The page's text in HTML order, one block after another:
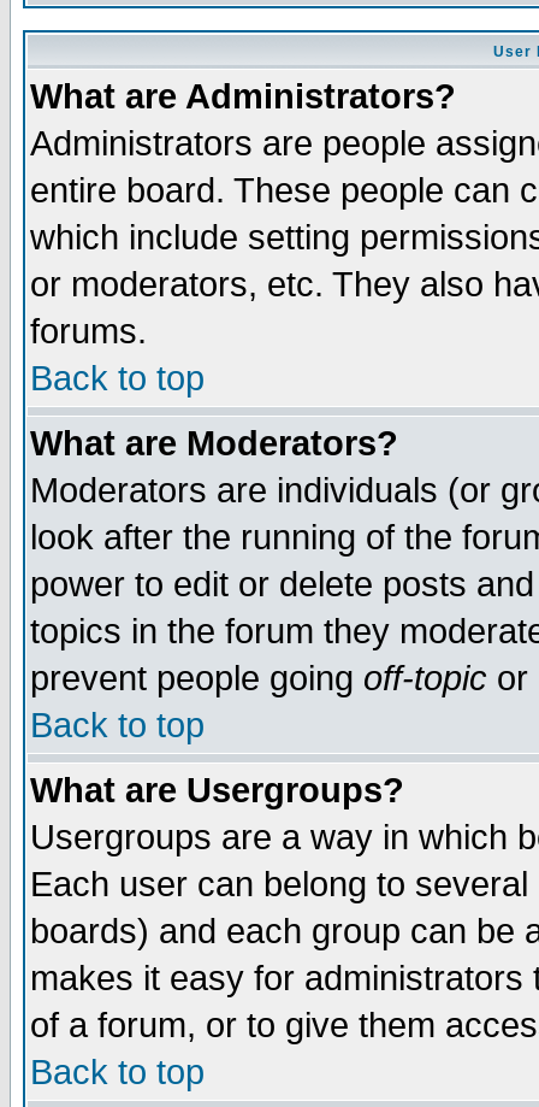
User
What are Administrators?
Administrators are people
entire board. These people can
which include setting
or moderators, etc. They also
forums.
Back to top
What are Moderators?
Moderators are individuals (or
look after the running of the
power to edit or delete posts
topics in the forum they
prevent people going off-topic or
Back to top
What are Usergroups?
Usergroups are a way in which
Each user can belong to
boards) and each group can be
makes it easy for
of a forum, or to give them
Back to top